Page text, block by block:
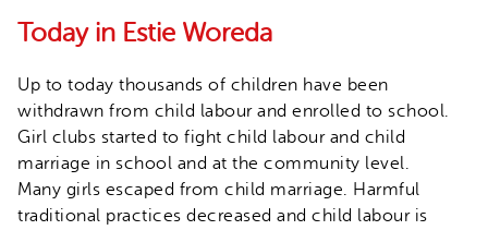
Today in Estie Woreda
Up to today thousands of children have been
withdrawn from child labour and enrolled to school.
Girl clubs started to fight child labour and child
marriage in school and at the community level.
Many girls escaped from child marriage. Harmful
traditional practices decreased and child labour is